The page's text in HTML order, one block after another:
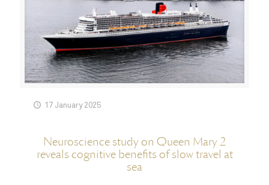
17 January 2025
Neuroscience study on Queen Mary 2
reveals cognitive benefits of slow travel at
sea